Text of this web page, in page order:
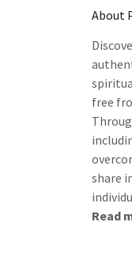
About
free
share
Read